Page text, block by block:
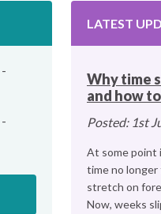
-
-
LATEST
Why time
and how
Posted: 1st
At some point
time no longer
stretch on
Now, weeks